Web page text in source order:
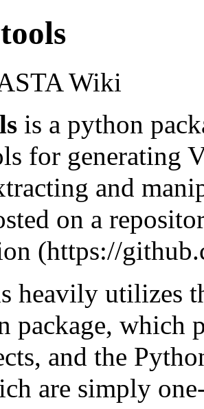
Wiki
is a python
for generating
and
on a
heavily utilizes
package, which
and the
are simply